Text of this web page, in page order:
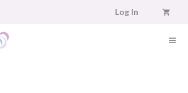
Log In